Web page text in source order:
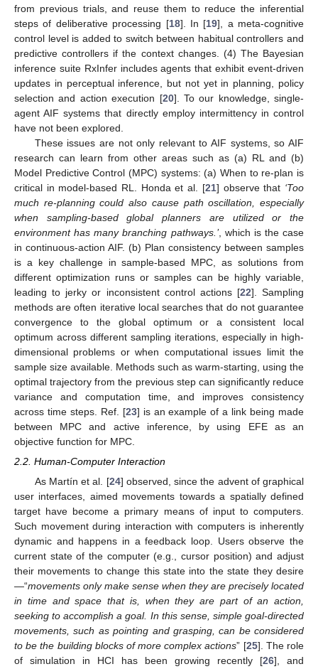
from previous trials, and reuse them to reduce the inferential
steps of deliberative processing [18]. In [19], a meta-cognitive
control level is added to switch between habitual controllers and
predictive controllers if the context changes. (4) The Bayesian
inference suite RxInfer includes agents that exhibit event-driven
updates in perceptual inference, but not yet in planning, policy
selection and action execution [20]. To our knowledge, single-
agent AIF systems that directly employ intermittency in control
have not been explored.
These issues are not only relevant to AIF systems, so AIF
research can learn from other areas such as (a) RL and (b)
Model Predictive Control (MPC) systems: (a) When to re-plan is
critical in model-based RL. Honda et al. [21] observe that ‘Too
much re-planning could also cause path oscillation, especially
when sampling-based global planners are utilized or the
environment has many branching pathways.’, which is the case
in continuous-action AIF. (b) Plan consistency between samples
is a key challenge in sample-based MPC, as solutions from
different optimization runs or samples can be highly variable,
leading to jerky or inconsistent control actions [22]. Sampling
methods are often iterative local searches that do not guarantee
convergence to the global optimum or a consistent local
optimum across different sampling iterations, especially in high-
dimensional problems or when computational issues limit the
sample size available. Methods such as warm-starting, using the
optimal trajectory from the previous step can significantly reduce
variance and computation time, and improves consistency
across time steps. Ref. [23] is an example of a link being made
between MPC and active inference, by using EFE as an
objective function for MPC.
2.2. Human-Computer Interaction
As Martín et al. [24] observed, since the advent of graphical
user interfaces, aimed movements towards a spatially defined
target have become a primary means of input to computers.
Such movement during interaction with computers is inherently
dynamic and happens in a feedback loop. Users observe the
current state of the computer (e.g., cursor position) and adjust
their movements to change this state into the state they desire
—“movements only make sense when they are precisely located
in time and space that is, when they are part of an action,
seeking to accomplish a goal. In this sense, simple goal-directed
movements, such as pointing and grasping, can be considered
to be the building blocks of more complex actions” [25]. The role
of simulation in HCI has been growing recently [26], and